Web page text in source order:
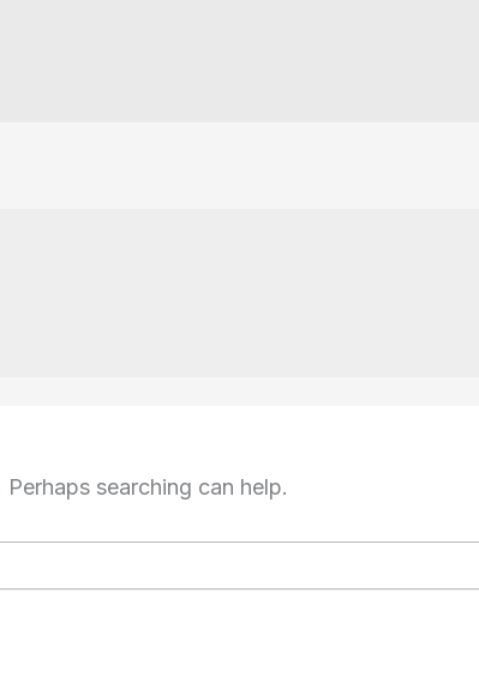
searching can help.